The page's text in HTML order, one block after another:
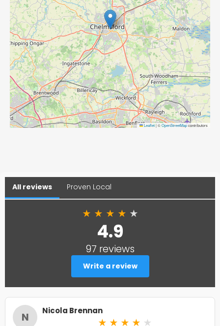
Leaflet|©OpenStreetMapcontributors
All reviews Proven Local
★ ★ ★ ★ ★
4.9
97 reviews
Write a review
N Nicola Brennan
★ ★ ★ ★ ★